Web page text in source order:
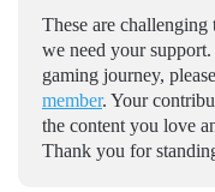
These are
we need your
gaming journey,
member. Your
the content you love
Thank you for